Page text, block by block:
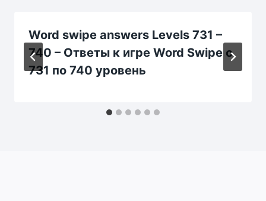
Word swipe answers Levels 731 –
740 – Ответы к игре Word Swipe с
731 по 740 уровень